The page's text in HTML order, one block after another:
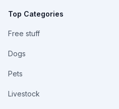
Top Categories
Free stuff
Dogs
Pets
Livestock